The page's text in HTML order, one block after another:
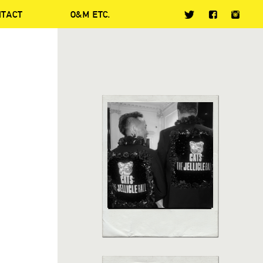
O&M ETC.